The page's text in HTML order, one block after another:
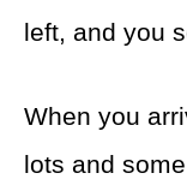
left, and you
When you
lots and